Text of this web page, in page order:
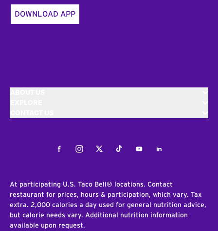
DOWNLOAD APP
FacebookInstagramTwitterTiktokYoutubeLinkedIn
At participating U.S. Taco Bell® locations. Contact
restaurant for prices, hours & participation, which vary. Tax
extra. 2,000 calories a day used for general nutrition advice,
but calorie needs vary. Additional nutrition information
available upon request.